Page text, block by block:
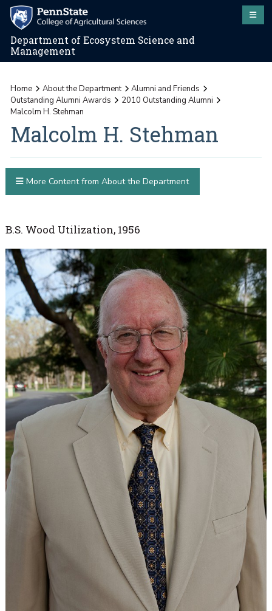
Department of Ecosystem Science and
Management
Home About the Department
Alumni and Friends
Outstanding Alumni Awards
2010 Outstanding Alumni
Malcolm H. Stehman
Malcolm H. Stehman
B.S. Wood Utilization, 1956
More Content from About the Department